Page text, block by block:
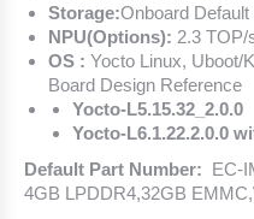
Storage:Onboard
NPU(Options): 2.3 TOP/
OS : Yocto Linux, Uboot/
Board Design Reference
Yocto-L5.15.32_2.0.0
Yocto-L6.1.22.2.0.0
Default Part Number: EC-
4GB LPDDR4,32GB